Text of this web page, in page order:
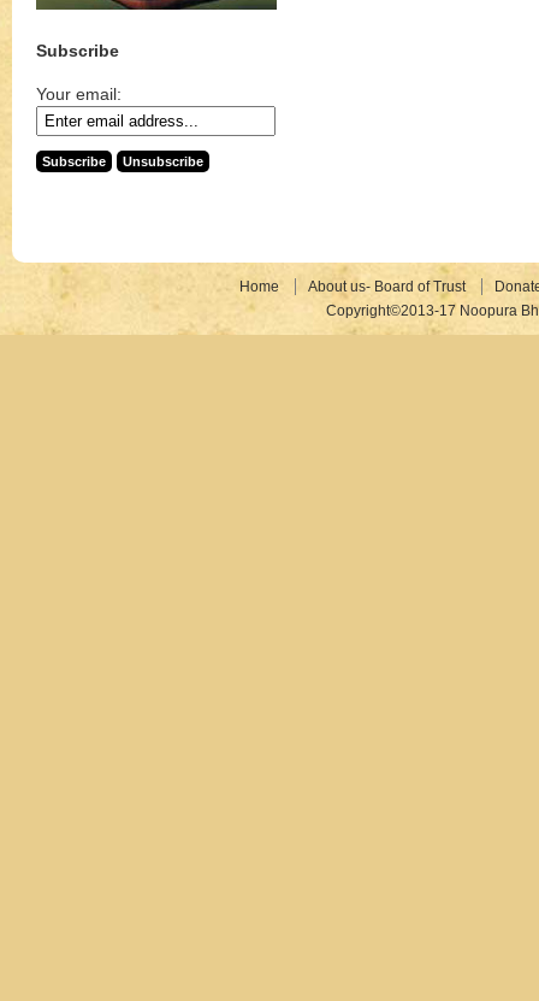
Subscribe
Your email:
Home About us- Board of Trust
Copyright©2013-17 Noopura